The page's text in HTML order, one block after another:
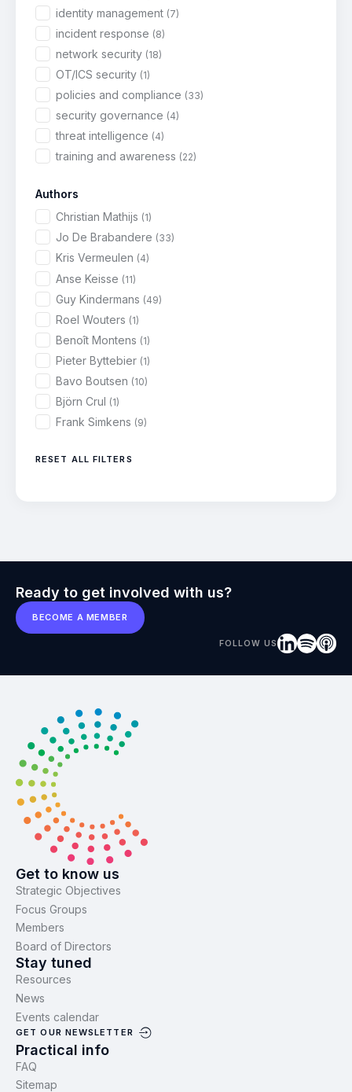
identity management (7)
incident response (8)
network security (18)
OT/ICS security (1)
policies and compliance (33)
security governance (4)
threat intelligence (4)
training and awareness (22)
Authors
Christian Mathijs (1)
Jo De Brabandere (33)
Kris Vermeulen (4)
Anse Keisse (11)
Guy Kindermans (49)
Roel Wouters (1)
Benoît Montens (1)
Pieter Byttebier (1)
Bavo Boutsen (10)
Björn Crul (1)
Frank Simkens (9)
RESET ALL FILTERS
Ready to get involved with us?
BECOME A MEMBER
FOLLOW US
Get to know us
Strategic Objectives
Focus Groups
Members
Board of Directors
Stay tuned
Resources
News
Events calendar
GET OUR NEWSLETTER
Practical info
FAQ
Sitemap